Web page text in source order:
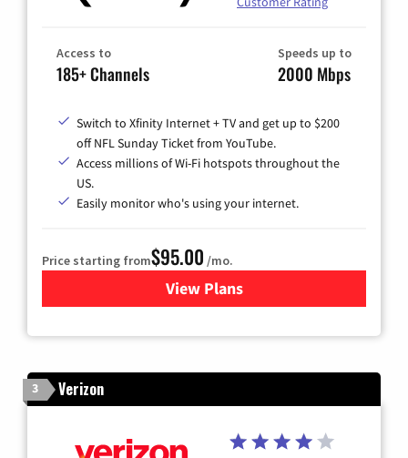
Access to
185+ Channels
Speeds up to
2000 Mbps
Switch to Xfinity Internet + TV and get up to $200
off NFL Sunday Ticket from YouTube.
Access millions of Wi-Fi hotspots throughout the
US.
Easily monitor who's using your internet.
Price starting from$95.00 /mo.
View Plansfor Xfinity Cable TV &
3 Verizon